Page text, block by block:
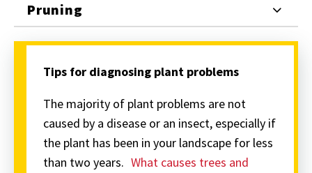
Pruning
Tips for diagnosing plant problems
The majority of plant problems are not
caused by a disease or an insect, especially if
the plant has been in your landscape for less
than two years. What causes trees and